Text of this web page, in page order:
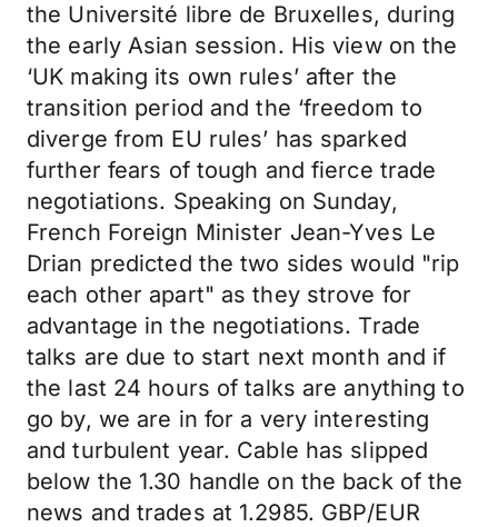
the Université libre de Bruxelles, during
the early Asian session. His view on the
‘UK making its own rules’ after the
transition period and the ‘freedom to
diverge from EU rules’ has sparked
further fears of tough and fierce trade
negotiations. Speaking on Sunday,
French Foreign Minister Jean-Yves Le
Drian predicted the two sides would "rip
each other apart" as they strove for
advantage in the negotiations. Trade
talks are due to start next month and if
the last 24 hours of talks are anything to
go by, we are in for a very interesting
and turbulent year. Cable has slipped
below the 1.30 handle on the back of the
news and trades at 1.2985. GBP/EUR